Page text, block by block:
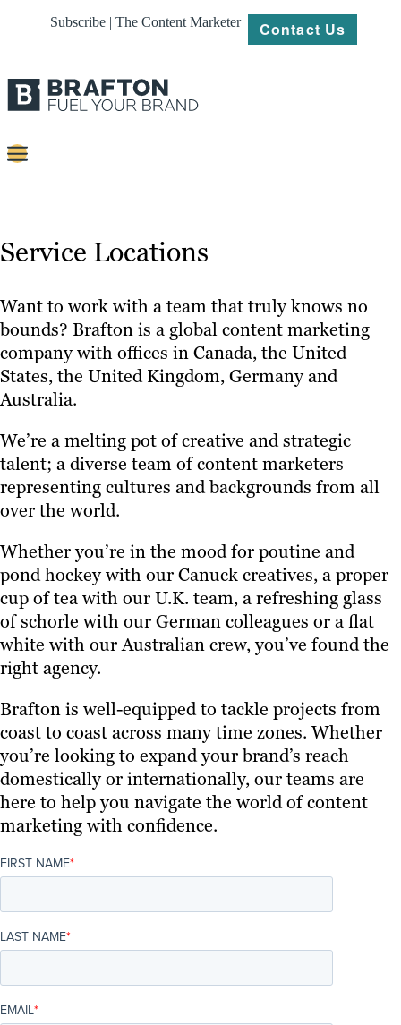
Subscribe | The Content Marketer Contact Us
Platforms
Our
Work
About
Resources
Service Locations
Want to work with a team that truly knows no
bounds? Brafton is a global content marketing
company with offices in Canada, the United
States, the United Kingdom, Germany and
Australia.
We’re a melting pot of creative and strategic
talent; a diverse team of content marketers
representing cultures and backgrounds from all
over the world.
Whether you’re in the mood for poutine and
pond hockey with our Canuck creatives, a proper
cup of tea with our U.K. team, a refreshing glass
of schorle with our German colleagues or a flat
white with our Australian crew, you’ve found the
right agency.
Brafton is well-equipped to tackle projects from
coast to coast across many time zones. Whether
you’re looking to expand your brand’s reach
domestically or internationally, our teams are
here to help you navigate the world of content
marketing with confidence.
FIRST NAME*
LAST NAME*
EMAIL*